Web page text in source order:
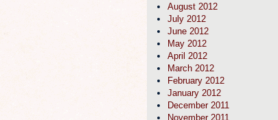
August 2012
July 2012
June 2012
May 2012
April 2012
March 2012
February 2012
January 2012
December 2011
November 2011